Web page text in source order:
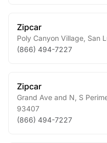
Zipcar
Poly Canyon Village San
(866) 494-7227
Zipcar
Grand Ave and N, S
93407
(866) 494-7227